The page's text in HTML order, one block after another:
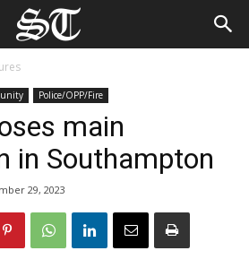
Police/OPP/Fire
main
in Southampton
29, 2023